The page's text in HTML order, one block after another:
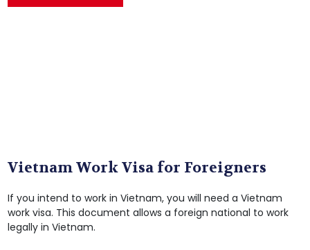
Vietnam Work Visa for Foreigners
If you intend to work in Vietnam, you will need a Vietnam
work visa. This document allows a foreign national to work
legally in Vietnam.